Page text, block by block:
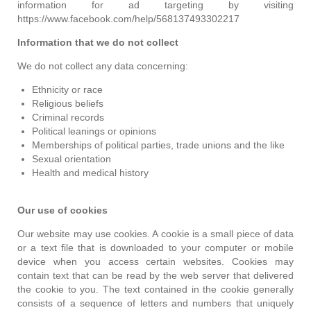
information for ad targeting by visiting
https://www.facebook.com/help/568137493302217
Information that we do not collect
We do not collect any data concerning:
Ethnicity or race
Religious beliefs
Criminal records
Political leanings or opinions
Memberships of political parties, trade unions and the like
Sexual orientation
Health and medical history
Our use of cookies
Our website may use cookies. A cookie is a small piece of data
or a text file that is downloaded to your computer or mobile
device when you access certain websites. Cookies may
contain text that can be read by the web server that delivered
the cookie to you. The text contained in the cookie generally
consists of a sequence of letters and numbers that uniquely